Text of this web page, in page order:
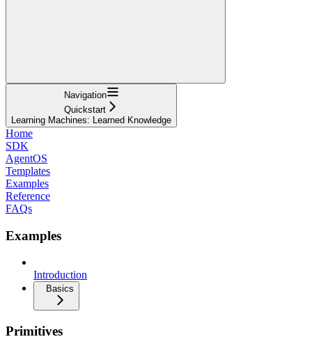
Navigation
Quickstart
Learning Machines: Learned Knowledge
Home
SDK
AgentOS
Templates
Examples
Reference
FAQs
Examples
Introduction
Basics
Primitives